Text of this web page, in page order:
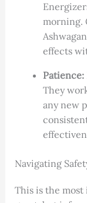
morning.
effects
Patience:
They
any new
Navigating
This is the